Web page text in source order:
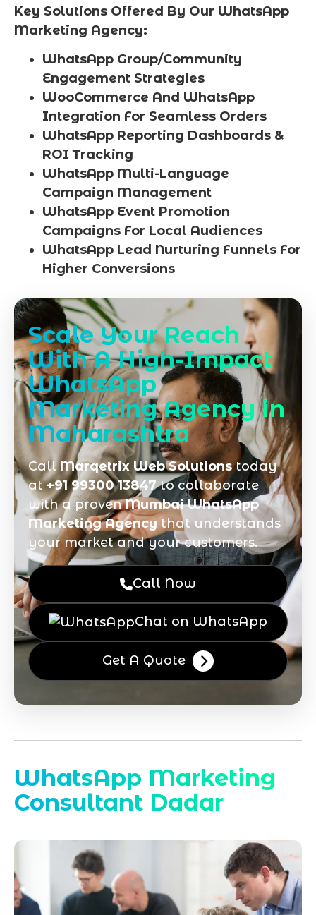
Key Solutions Offered By Our WhatsApp
Marketing Agency:
WhatsApp Group/Community
Engagement Strategies
WooCommerce And WhatsApp
Integration For Seamless Orders
WhatsApp Reporting Dashboards &
ROI Tracking
WhatsApp Multi-Language
Campaign Management
WhatsApp Event Promotion
Campaigns For Local Audiences
WhatsApp Lead Nurturing Funnels For
Higher Conversions
Scale Your Reach
With A High-Impact
WhatsApp
Marketing Agency in
Maharashtra
CallMarqetrix Web Solutionstoday
at+91 99300 13847to collaborate
with a provenMumbai WhatsApp
Marketing Agency that understands
your market and your customers.
Call Now
Chat on WhatsApp
Get A Quote
WhatsApp Marketing
Consultant Dadar